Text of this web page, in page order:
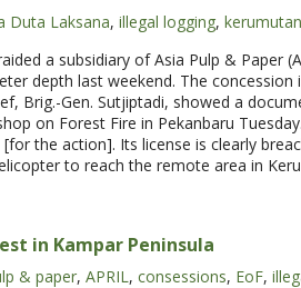
Duta Laksana, illegal logging, kerumutan
a subsidiary of Asia Pulp & Paper
depth last weekend. The
Brig.-Gen. Sutjiptadi, showed a
on Forest Fire in Pekanbaru
the action]. Its license is clearly
to reach the remote area in
in Kampar Peninsula
& paper, APRIL, consessions, EoF,